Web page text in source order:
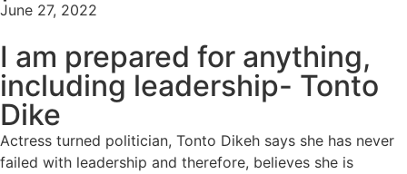
June 27, 2022
I am prepared for anything,
including leadership- Tonto
Dike
Actress turned politician, Tonto Dikeh says she has never
failed with leadership and therefore, believes she is